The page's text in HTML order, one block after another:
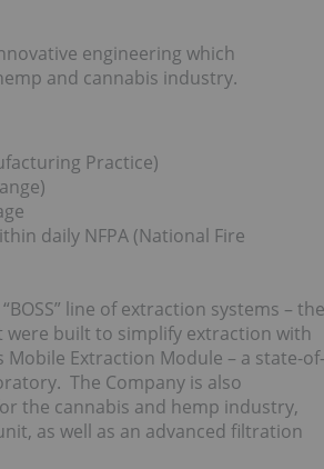
engineering which
and cannabis industry.
Practice)
daily NFPA (National Fire
line of extraction systems – the
built to simplify extraction with
Extraction Module – a state-of-
The Company is also
the cannabis and hemp industry,
as well as an advanced filtration